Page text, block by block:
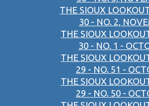
THE SIOUX
30 - NO. 2,
THE SIOUX
30 - NO. 1 -
THE SIOUX
29 - NO. 51 -
THE SIOUX
29 - NO. 50 -